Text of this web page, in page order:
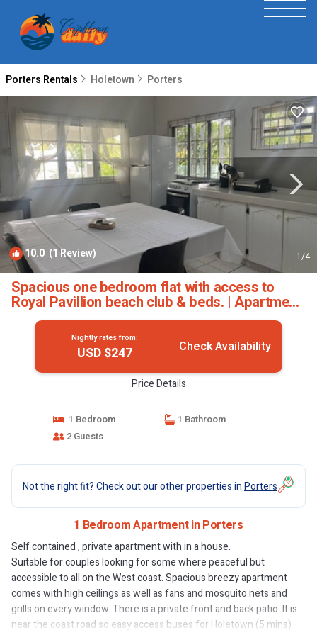
Porters Rentals Holetown Porters
10.0 (1 Review) 1/4
Spacious one bedroom flat with access to
Royal Pavillion beach club & beds. | Apartment
in Porters
Nightly rates from:
USD $247 Check Availability
Price Details
1 Bedroom
1 Bathroom
2 Guests
Not the right fit? Check out our other properties inPorters
1 Bedroom Apartment in Porters
Self contained , private apartment with in a house.
Suitable for couples looking for some where peaceful but
accessible to all on the West coast. Spacious breezy apartment
comes with high ceilings as well as fans and mosquito nets and
grills on every window. There is a private front and back patio. It is
near the coast road so easy access buses for Holetown (5 mins)